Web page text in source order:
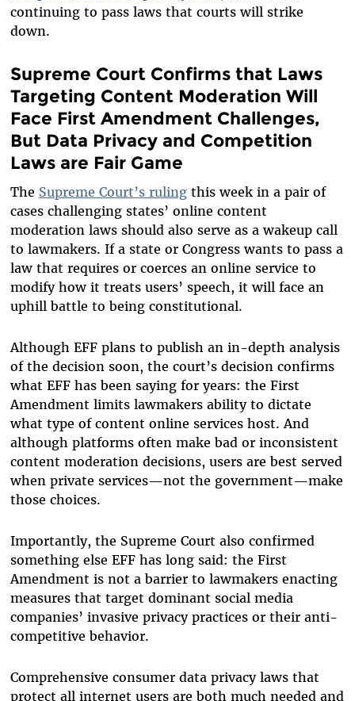
continuing to pass laws that courts will strike
down.
Supreme Court Confirms that Laws
Targeting Content Moderation Will
Face First Amendment Challenges,
But Data Privacy and Competition
Laws are Fair Game
The Supreme Court’s rulingthis week in a pair of
cases challenging states’ online content
moderation laws should also serve as a wakeup call
to lawmakers. If a state or Congress wants to pass a
law that requires or coerces an online service to
modify how it treats users’ speech, it will face an
uphill battle to being constitutional.
Although EFF plans to publish an in-depth analysis
of the decision soon, the court’s decision confirms
what EFF has been saying for years: the First
Amendment limits lawmakers ability to dictate
what type of content online services host. And
although platforms often make bad or inconsistent
content moderation decisions, users are best served
when private services—not the government—make
those choices.
Importantly, the Supreme Court also confirmed
something else EFF has long said: the First
Amendment is not a barrier to lawmakers enacting
measures that target dominant social media
companies’ invasive privacy practices or their anti-
competitive behavior.
Comprehensive consumer data privacy laws that
protect all internet users are both much needed and